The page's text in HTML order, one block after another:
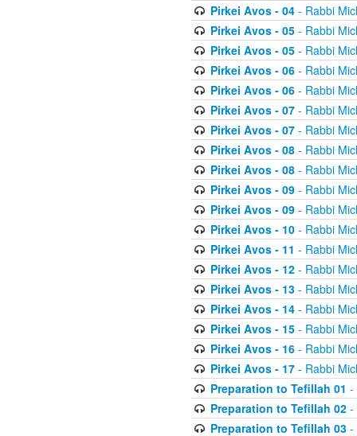
Pirkei Avos - 04- Rabbi
Pirkei Avos - 05- Rabbi
Pirkei Avos - 05- Rabbi
Pirkei Avos - 06- Rabbi
Pirkei Avos - 06- Rabbi
Pirkei Avos - 07- Rabbi
Pirkei Avos - 07- Rabbi
Pirkei Avos - 08- Rabbi
Pirkei Avos - 08- Rabbi
Pirkei Avos - 09- Rabbi
Pirkei Avos - 09- Rabbi
Pirkei Avos - 10- Rabbi
Pirkei Avos - 11 - Rabbi
Pirkei Avos - 12- Rabbi
Pirkei Avos - 13- Rabbi
Pirkei Avos - 14- Rabbi
Pirkei Avos - 15- Rabbi
Pirkei Avos - 16- Rabbi
Pirkei Avos - 17- Rabbi
Preparation to Tefillah 01 -
Preparation to Tefillah 02-
Preparation to Tefillah 03-